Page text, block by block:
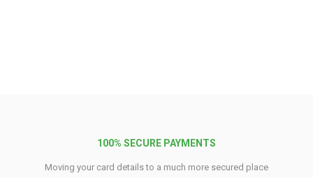
100% SECURE PAYMENTS
Moving your card details to a much more secured place